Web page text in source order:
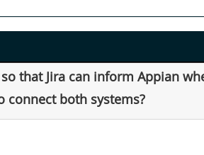
that Jira can inform Appian
both systems?